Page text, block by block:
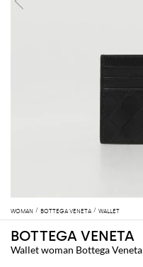
WOMAN BOTTEGA VENETA WALLET
BOTTEGA VENETA
Wallet woman Bottega Veneta